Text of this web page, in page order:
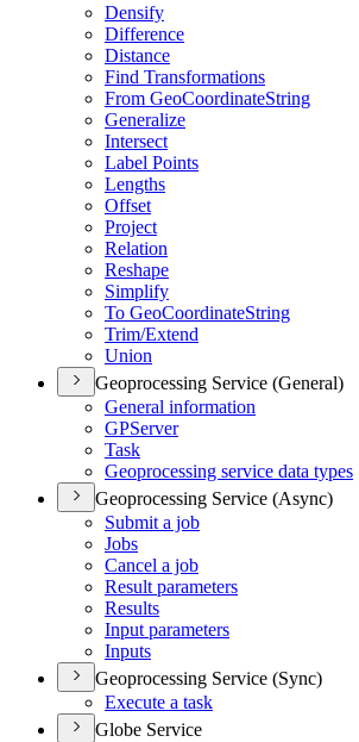
Densify
Difference
Distance
Find Transformations
From GeoCoordinateString
Generalize
Intersect
Label Points
Lengths
Offset
Project
Relation
Reshape
Simplify
To GeoCoordinateString
Trim/Extend
Union
Geoprocessing Service (General)
General information
GPServer
Task
Geoprocessing service data types
Geoprocessing Service (Async)
Submit a job
Jobs
Cancel a job
Result parameters
Results
Input parameters
Inputs
Geoprocessing Service (Sync)
Execute a task
Globe Service